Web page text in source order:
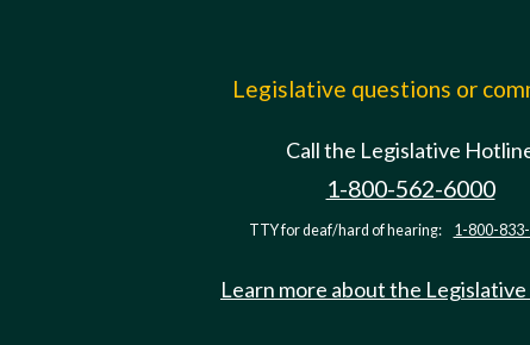
Legislative questions or
Call the Legislative
1-800-562-6000
TTY for deaf/hard of hearing: 1-800-
Learn more about the